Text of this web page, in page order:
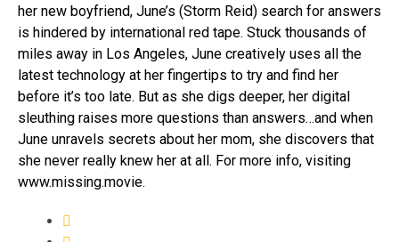
her new boyfriend, June’s (Storm Reid) search for answers
is hindered by international red tape. Stuck thousands of
miles away in Los Angeles, June creatively uses all the
latest technology at her fingertips to try and find her
before it’s too late. But as she digs deeper, her digital
sleuthing raises more questions than answers…and when
June unravels secrets about her mom, she discovers that
she never really knew her at all. For more info, visiting
www.missing.movie.